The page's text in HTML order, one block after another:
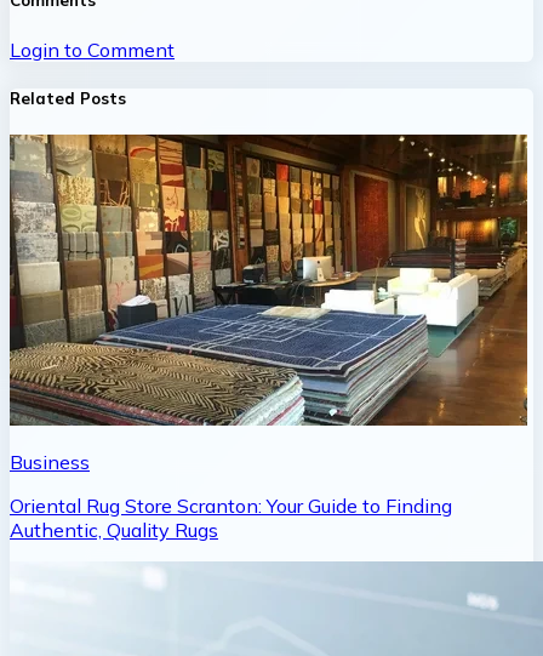
Login to Comment
Related Posts
Business
Oriental Rug Store Scranton: Your Guide to Finding
Authentic, Quality Rugs